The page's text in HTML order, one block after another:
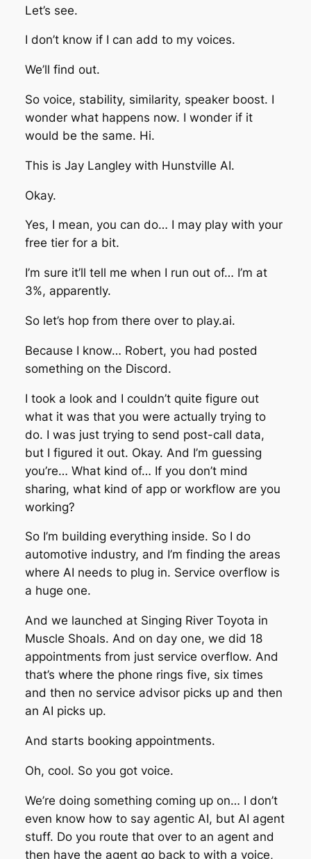
Let’s see.
I don’t know if I can add to my voices.
We’ll find out.
So voice, stability, similarity, speaker boost. I
wonder what happens now. I wonder if it
would be the same. Hi.
This is Jay Langley with Hunstville AI.
Okay.
Yes, I mean, you can do… I may play with your
free tier for a bit.
I’m sure it’ll tell me when I run out of… I’m at
3%, apparently.
So let’s hop from there over to play.ai.
Because I know… Robert, you had posted
something on the Discord.
I took a look and I couldn’t quite figure out
what it was that you were actually trying to
do. I was just trying to send post-call data,
but I figured it out. Okay. And I’m guessing
you’re… What kind of… If you don’t mind
sharing, what kind of app or workflow are you
working?
So I’m building everything inside. So I do
automotive industry, and I’m finding the areas
where AI needs to plug in. Service overflow is
a huge one.
And we launched at Singing River Toyota in
Muscle Shoals. And on day one, we did 18
appointments from just service overflow. And
that’s where the phone rings five, six times
and then no service advisor picks up and then
an AI picks up.
And starts booking appointments.
Oh, cool. So you got voice.
We’re doing something coming up on… I don’t
even know how to say agentic AI, but AI agent
stuff. Do you route that over to an agent and
then have the agent go back to with a voice,